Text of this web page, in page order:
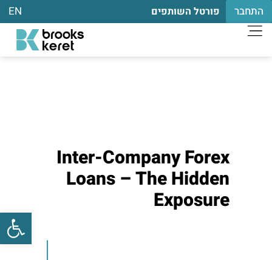
התחבר פורטל השותפים EN
Inter-Company Forex
Loans – The Hidden
Exposure